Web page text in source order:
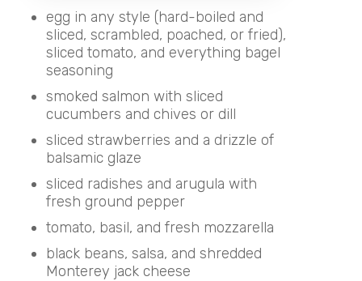
egg in any style (hard-boiled and
sliced, scrambled, poached, or fried),
sliced tomato, and everything bagel
seasoning
smoked salmon with sliced
cucumbers and chives or dill
sliced strawberries and a drizzle of
balsamic glaze
sliced radishes and arugula with
fresh ground pepper
tomato, basil, and fresh mozzarella
black beans, salsa, and shredded
Monterey jack cheese